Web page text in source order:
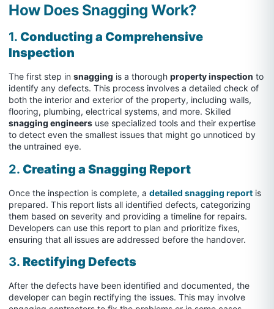
How Does Snagging Work?
1. Conducting a Comprehensive
Inspection
The first step in snagging is a thorough property inspection to
identify any defects. This process involves a detailed check of
both the interior and exterior of the property, including walls,
flooring, plumbing, electrical systems, and more. Skilled
snagging engineers use specialized tools and their expertise
to detect even the smallest issues that might go unnoticed by
the untrained eye.
2. Creating a Snagging Report
Once the inspection is complete, a detailed snagging report is
prepared. This report lists all identified defects, categorizing
them based on severity and providing a timeline for repairs.
Developers can use this report to plan and prioritize fixes,
ensuring that all issues are addressed before the handover.
3. Rectifying Defects
After the defects have been identified and documented, the
developer can begin rectifying the issues. This may involve